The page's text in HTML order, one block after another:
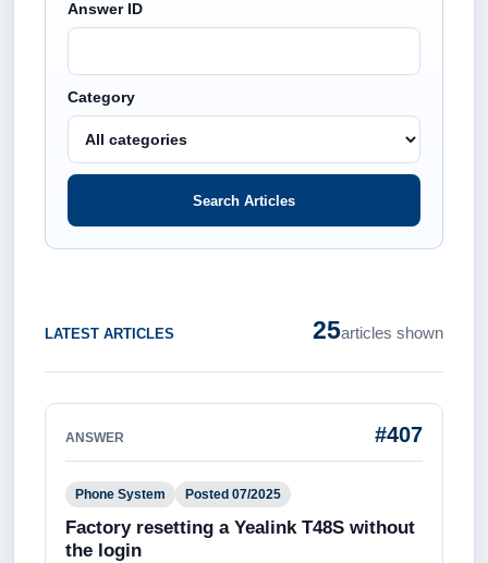
Answer ID
Category
Search Articles
LATEST ARTICLES 25articles shown
ANSWER #407
Phone System Posted 07/2025
Factory resetting a Yealink T48S without
the login